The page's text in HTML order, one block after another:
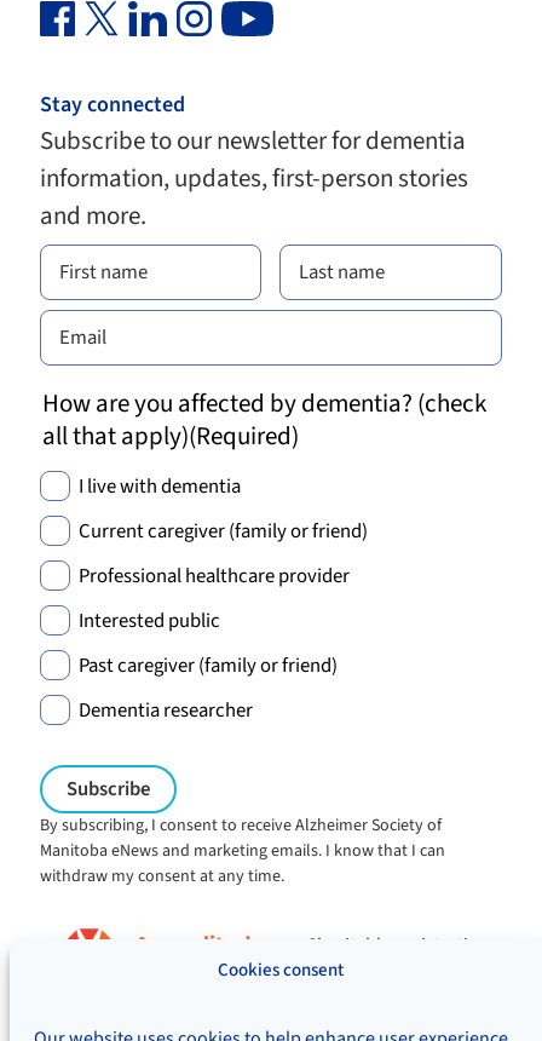
Cookies consent
Facebook Link (opens in new window)
Twitter Link (opens in new window)
Linkedin Link (opens in new window)
Instagram Link (opens in new window)
Youtube Link
Stay connected
Subscribe to our newsletter for dementia
information, updates, first-person stories
and more.
How are you affected by dementia? (check
all that apply)(Required)
I live with dementia
Current caregiver (family or friend)
Professional healthcare provider
Interested public
Past caregiver (family or friend)
Dementia researcher
By subscribing, I consent to receive Alzheimer Society of
Manitoba eNews and marketing emails. I know that I can
withdraw my consent at any time.
Charitable registration:
#106705353RR0001